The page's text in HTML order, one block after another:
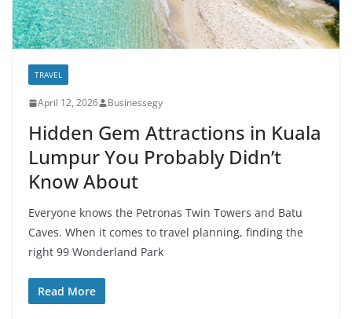
TRAVEL
April 12, 2026 Businessegy
Hidden Gem Attractions in Kuala
Lumpur You Probably Didn’t
Know About
Everyone knows the Petronas Twin Towers and Batu
Caves. When it comes to travel planning, finding the
right 99 Wonderland Park
Read More